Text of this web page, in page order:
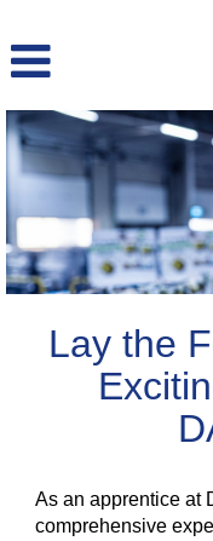
Apprenticeship
Lay the
As an apprentice at
comprehensive